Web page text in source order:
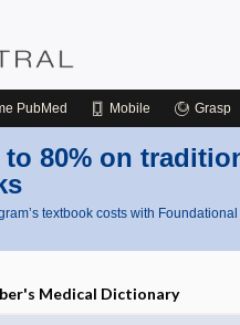
PubMed Mobile Grasp
to 80% on
textbook costs with
Medical Dictionary